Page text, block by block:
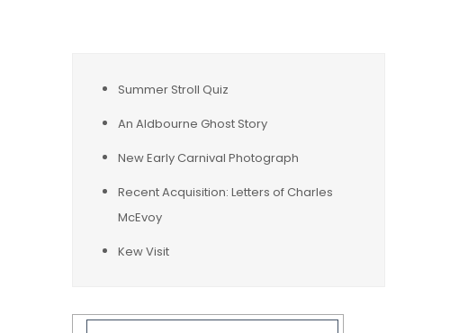
Summer Stroll Quiz
An Aldbourne Ghost Story
New Early Carnival Photograph
Recent Acquisition: Letters of Charles
McEvoy
Kew Visit